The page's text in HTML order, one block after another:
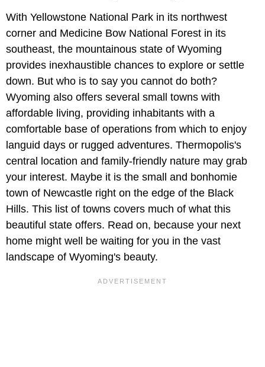
With Yellowstone National Park in its northwest
corner and Medicine Bow National Forest in its
southeast, the mountainous state of Wyoming
provides inexhaustible chances to explore or settle
down. But who is to say you cannot do both?
Wyoming also offers several small towns with
affordable living, providing inhabitants with a
comfortable base of operations from which to enjoy
languid days or rugged adventures. Thermopolis's
central location and family-friendly nature may grab
your interest. Maybe it is the small and bonhomie
town of Newcastle right on the edge of the Black
Hills. This list of towns covers much of what this
beautiful state offers. Read on, because your next
home might well be waiting for you in the vast
landscape of Wyoming's beauty.